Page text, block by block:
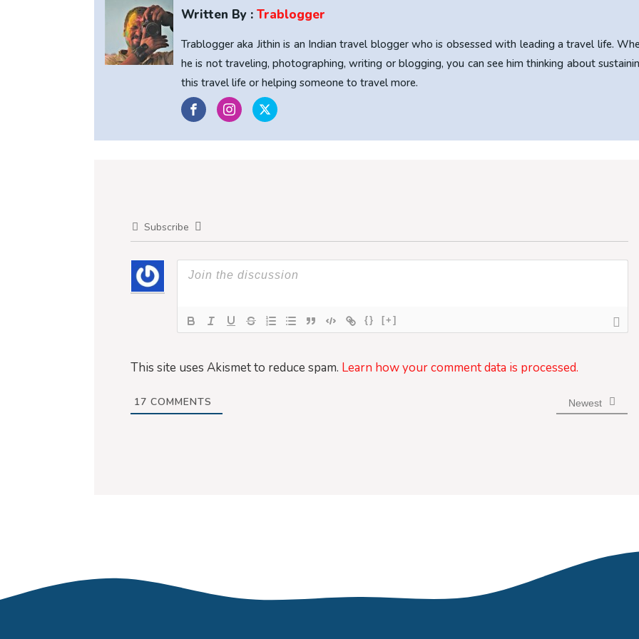
Written By : Trablogger
Trablogger aka Jithin is an Indian travel blogger who is obsessed with leading a travel life.
he is not traveling, photographing, writing or blogging, you can see him thinking about
this travel life or helping someone to travel more.
Subscribe
{} [+]
This site uses Akismet to reduce spam. Learn how your comment data is processed.
17 COMMENTS Newest